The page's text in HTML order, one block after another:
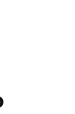
4 reviews